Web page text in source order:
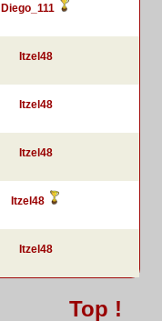
Diego_111
Itzel48
Itzel48
Itzel48
Itzel48
Itzel48
Top !